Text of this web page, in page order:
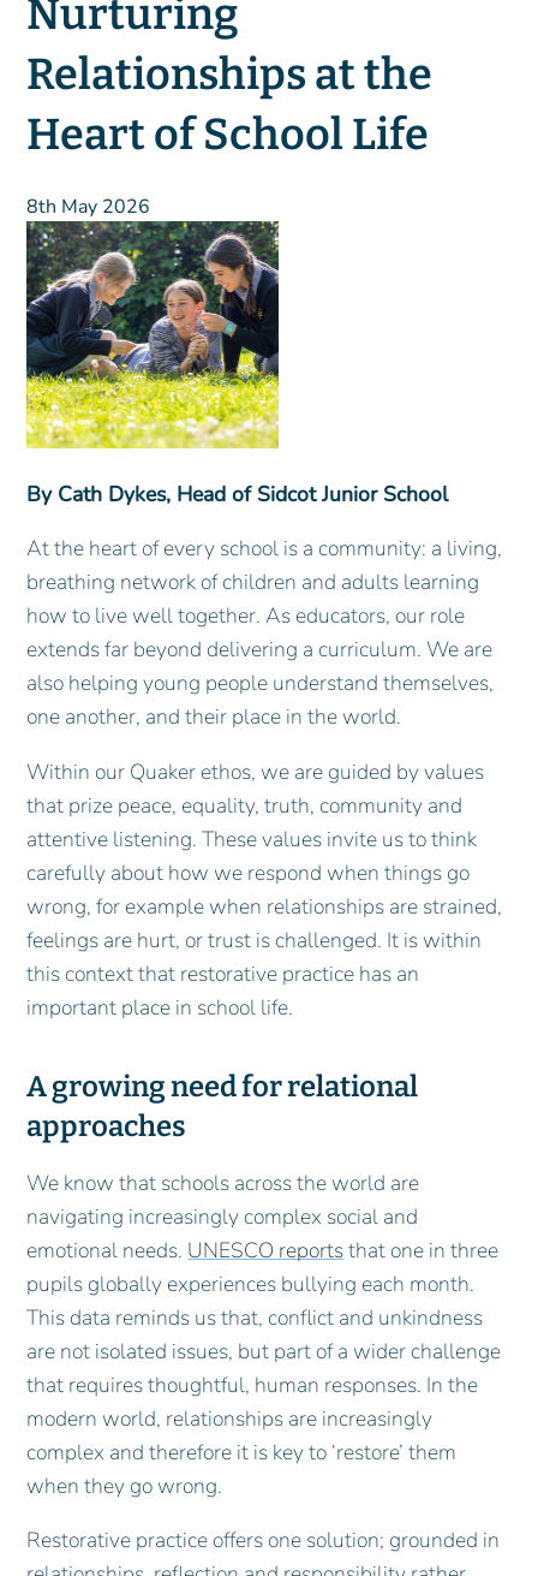
Nurturing
Relationships at the
Heart of School Life
8th May 2026
By Cath Dykes, Head of Sidcot Junior School
At the heart of every school is a community: a living,
breathing network of children and adults learning
how to live well together. As educators, our role
extends far beyond delivering a curriculum. We are
also helping young people understand themselves,
one another, and their place in the world.
Within our Quaker ethos, we are guided by values
that prize peace, equality, truth, community and
attentive listening. These values invite us to think
carefully about how we respond when things go
wrong, for example when relationships are strained,
feelings are hurt, or trust is challenged. It is within
this context that restorative practice has an
important place in school life.
A growing need for relational
approaches
We know that schools across the world are
navigating increasingly complex social and
emotional needs. UNESCO reportsthat one in three
pupils globally experiences bullying each month.
This data reminds us that, conflict and unkindness
are not isolated issues, but part of a wider challenge
that requires thoughtful, human responses. In the
modern world, relationships are increasingly
complex and therefore it is key to ‘restore’ them
when they go wrong.
Restorative practice offers one solution; grounded in